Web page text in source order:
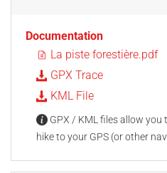
Documentation
La piste forestière.pdf
GPX Trace
KML File
GPX / KML files allow
hike to your GPS (or other